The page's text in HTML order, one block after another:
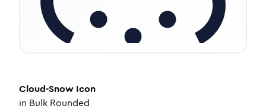
Cloud-Snow Icon
in Bulk Rounded